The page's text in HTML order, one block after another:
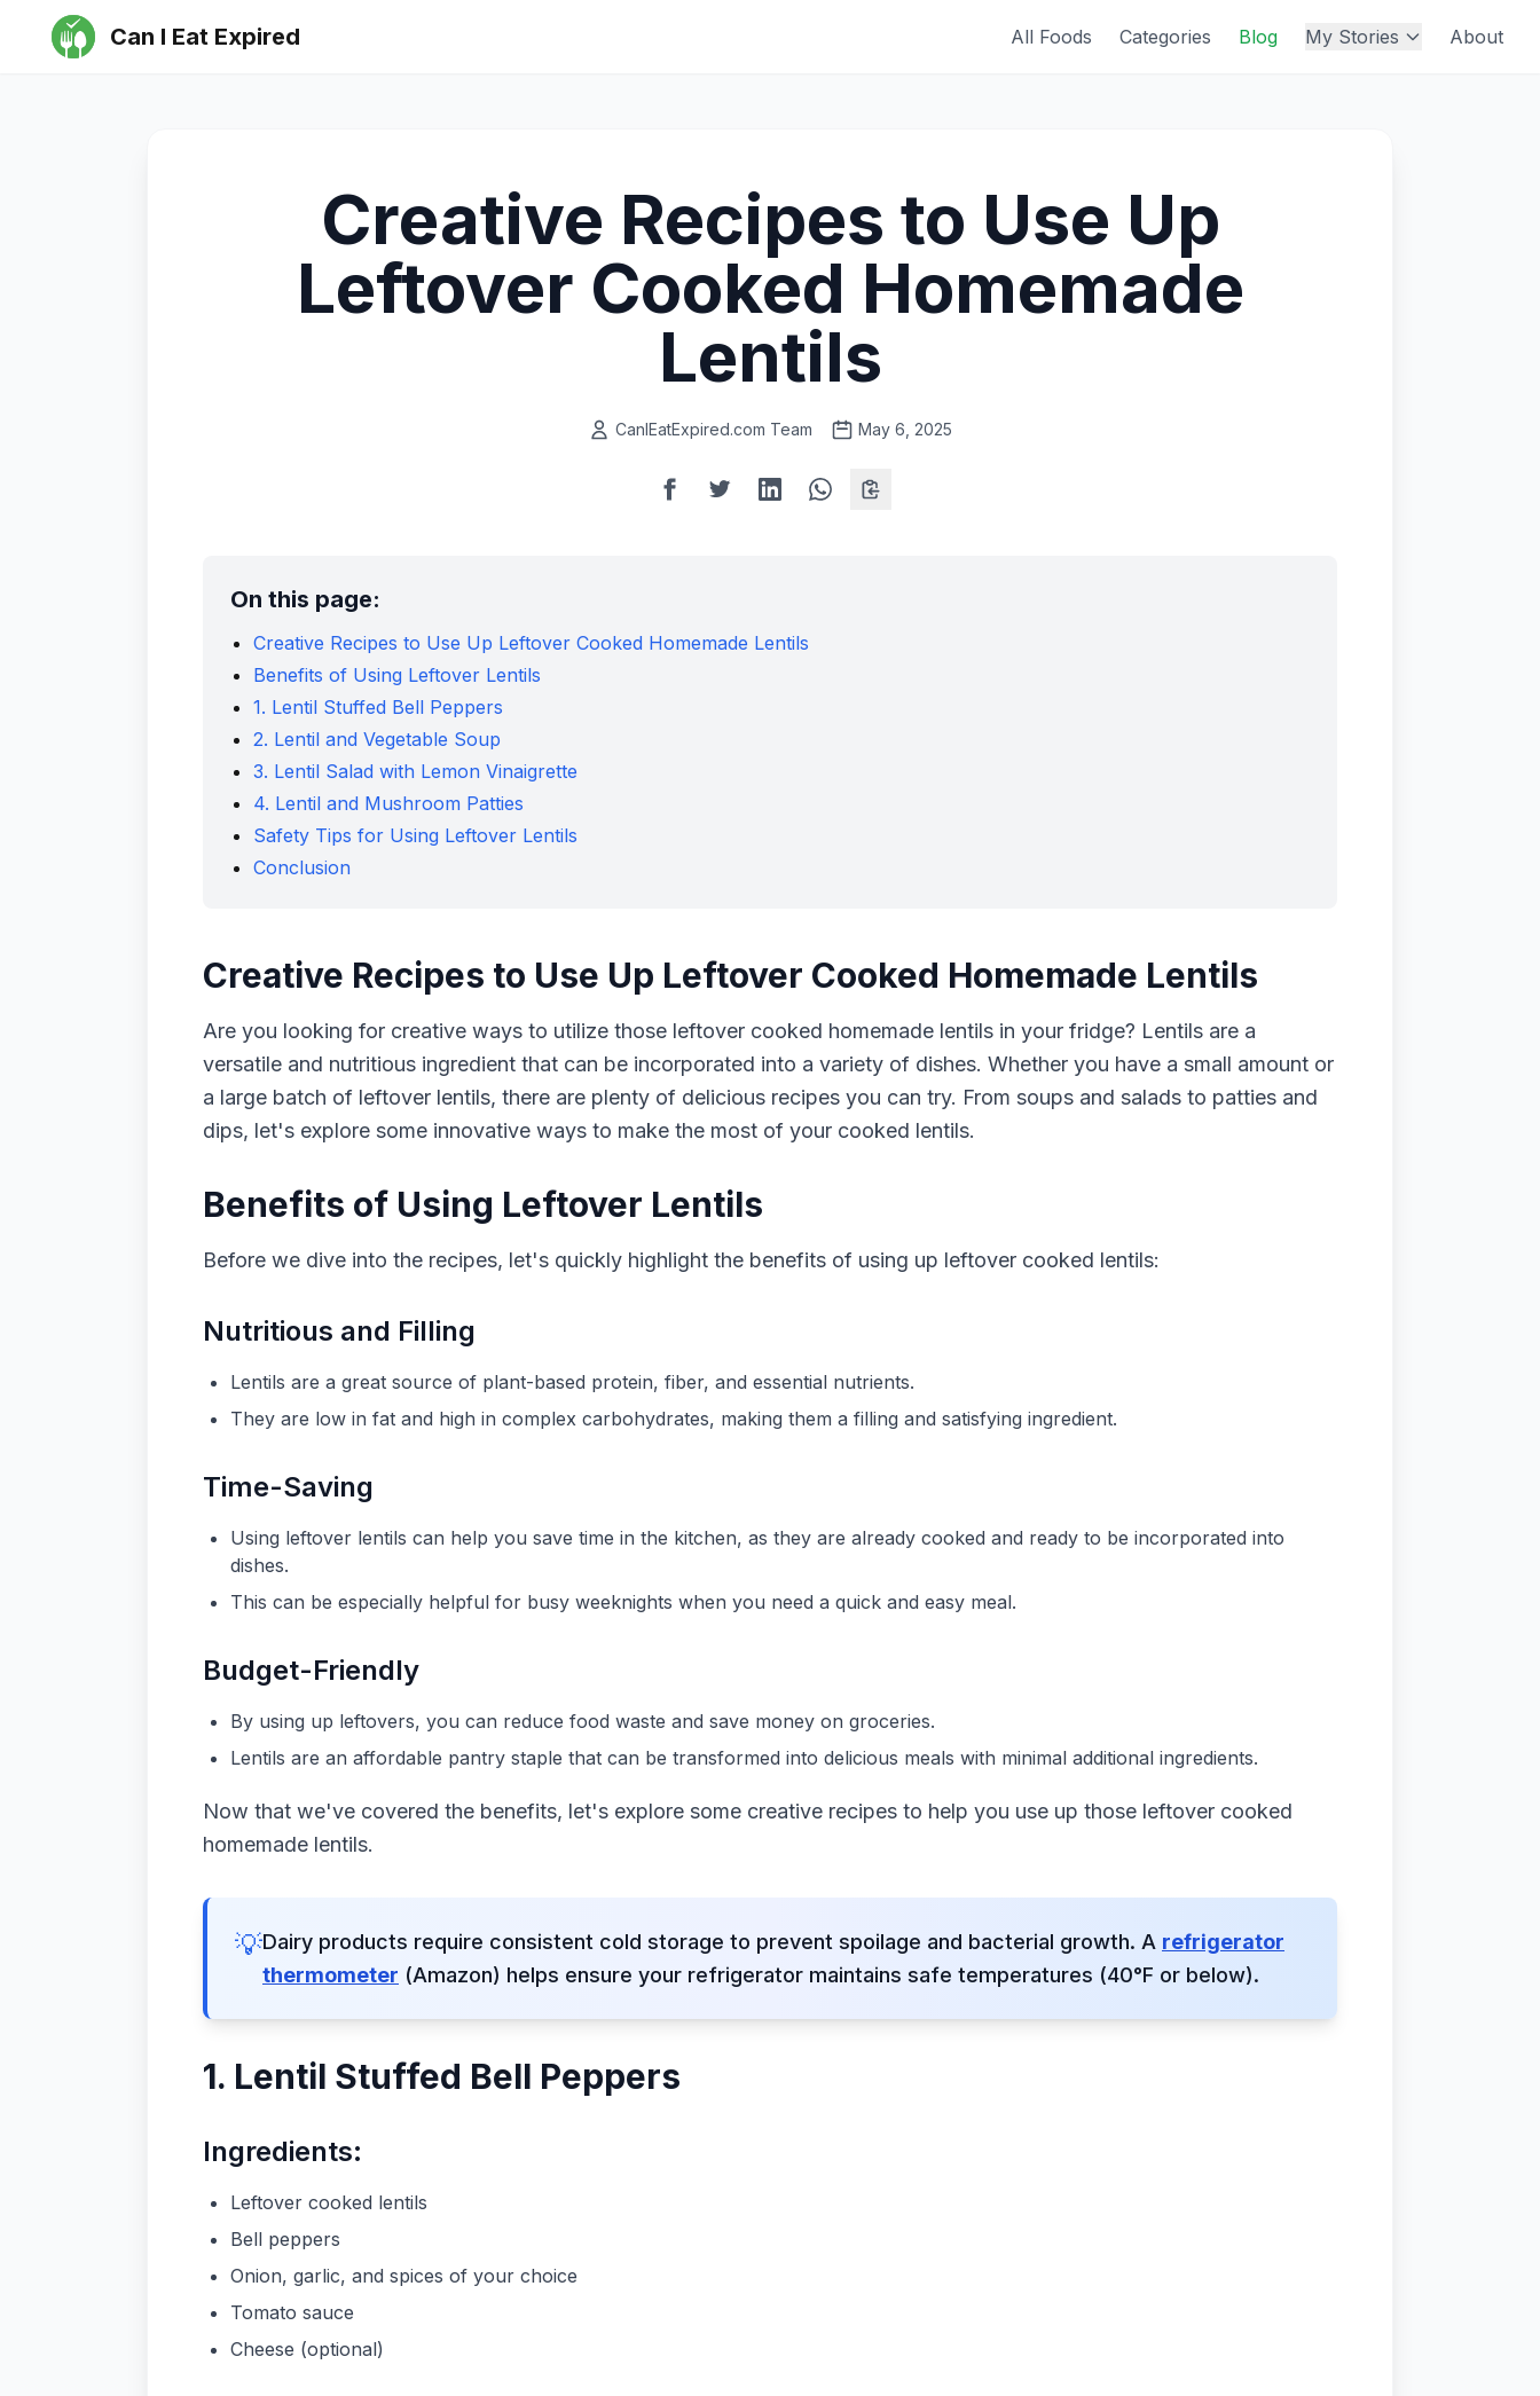
Can I Eat Expired All Foods Categories Blog My Stories About
Creative Recipes to Use Up
Leftover Cooked Homemade
Lentils
CanIEatExpired.com Team May 6, 2025
On this page:
Creative Recipes to Use Up Leftover Cooked Homemade Lentils
Benefits of Using Leftover Lentils
1. Lentil Stuffed Bell Peppers
2. Lentil and Vegetable Soup
3. Lentil Salad with Lemon Vinaigrette
4. Lentil and Mushroom Patties
Safety Tips for Using Leftover Lentils
Conclusion
Creative Recipes to Use Up Leftover Cooked Homemade Lentils
Are you looking for creative ways to utilize those leftover cooked homemade lentils in your fridge? Lentils are a
versatile and nutritious ingredient that can be incorporated into a variety of dishes. Whether you have a small amount or
a large batch of leftover lentils, there are plenty of delicious recipes you can try. From soups and salads to patties and
dips, let's explore some innovative ways to make the most of your cooked lentils.
Benefits of Using Leftover Lentils
Before we dive into the recipes, let's quickly highlight the benefits of using up leftover cooked lentils:
Nutritious and Filling
Lentils are a great source of plant-based protein, fiber, and essential nutrients.
They are low in fat and high in complex carbohydrates, making them a filling and satisfying ingredient.
Time-Saving
Using leftover lentils can help you save time in the kitchen, as they are already cooked and ready to be incorporated into
dishes.
This can be especially helpful for busy weeknights when you need a quick and easy meal.
Budget-Friendly
By using up leftovers, you can reduce food waste and save money on groceries.
Lentils are an affordable pantry staple that can be transformed into delicious meals with minimal additional ingredients.
Now that we've covered the benefits, let's explore some creative recipes to help you use up those leftover cooked
homemade lentils.
💡Dairy products require consistent cold storage to prevent spoilage and bacterial growth. A refrigerator
thermometer (Amazon) helps ensure your refrigerator maintains safe temperatures (40°F or below).
1. Lentil Stuffed Bell Peppers
Ingredients:
Leftover cooked lentils
Bell peppers
Onion, garlic, and spices of your choice
Tomato sauce
Cheese (optional)